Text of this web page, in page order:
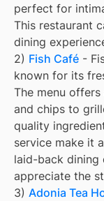
perfect for
This restaurant
dining
2) Fish Café -
known for its
The menu
and chips to
quality
service make it
laid-back dining
appreciate the
3) Adonia Tea